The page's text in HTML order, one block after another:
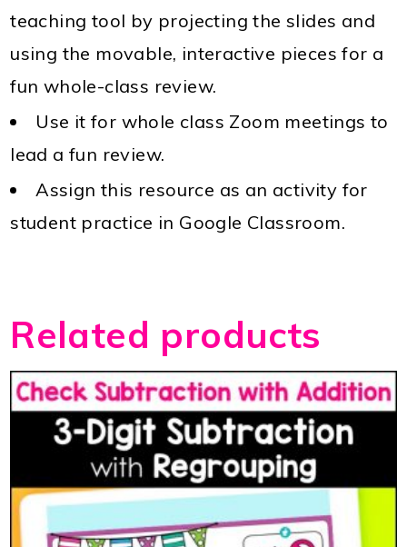
teaching tool by projecting the slides and
using the movable, interactive pieces for a
fun whole-class review.
Use it for whole class Zoom meetings to
lead a fun review.
Assign this resource as an activity for
student practice in Google Classroom.
Related products